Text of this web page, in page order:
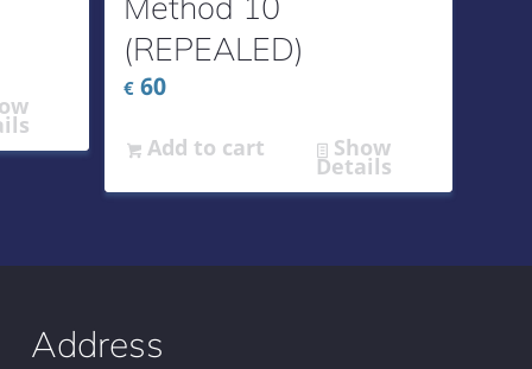
(REPEALED)
€60
Add to cart Show
Details
Address